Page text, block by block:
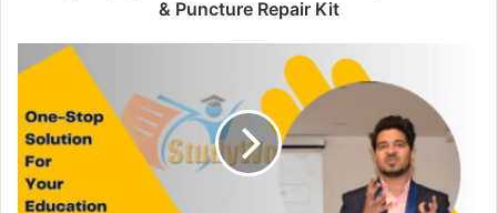
& Puncture Repair Kit